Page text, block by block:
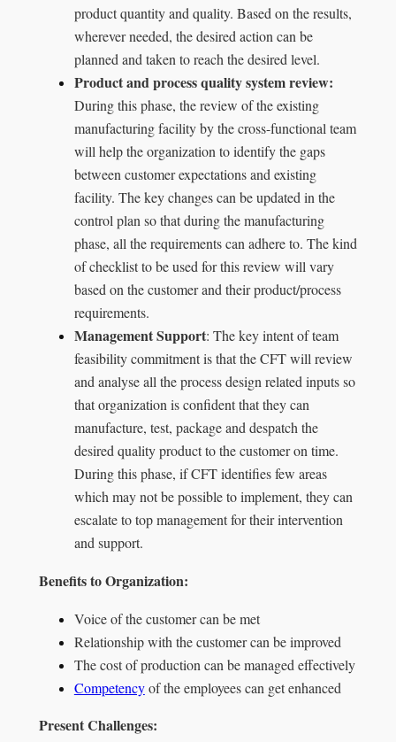
product quantity and quality. Based on the results,
wherever needed, the desired action can be
planned and taken to reach the desired level.
Product and process quality system review:
During this phase, the review of the existing
manufacturing facility by the cross-functional team
will help the organization to identify the gaps
between customer expectations and existing
facility. The key changes can be updated in the
control plan so that during the manufacturing
phase, all the requirements can adhere to. The kind
of checklist to be used for this review will vary
based on the customer and their product/process
requirements.
Management Support: The key intent of team
feasibility commitment is that the CFT will review
and analyse all the process design related inputs so
that organization is confident that they can
manufacture, test, package and despatch the
desired quality product to the customer on time.
During this phase, if CFT identifies few areas
which may not be possible to implement, they can
escalate to top management for their intervention
and support.
Benefits to Organization:
Voice of the customer can be met
Relationship with the customer can be improved
The cost of production can be managed effectively
Competencyof the employees can get enhanced
Present Challenges: